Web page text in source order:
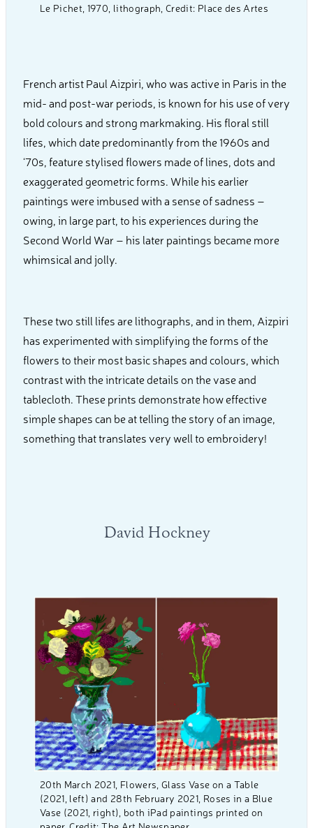
Le Pichet, 1970, lithograph, Credit: Place des Artes
French artist Paul Aizpiri, who was active in Paris in the
mid- and post-war periods, is known for his use of very
bold colours and strong markmaking. His floral still
lifes, which date predominantly from the 1960s and
‘70s, feature stylised flowers made of lines, dots and
exaggerated geometric forms. While his earlier
paintings were imbused with a sense of sadness –
owing, in large part, to his experiences during the
Second World War – his later paintings became more
whimsical and jolly.
These two still lifes are lithographs, and in them, Aizpiri
has experimented with simplifying the forms of the
flowers to their most basic shapes and colours, which
contrast with the intricate details on the vase and
tablecloth. These prints demonstrate how effective
simple shapes can be at telling the story of an image,
something that translates very well to embroidery!
David Hockney
20th March 2021, Flowers, Glass Vase on a Table
(2021, left) and 28th February 2021, Roses in a Blue
Vase (2021, right), both iPad paintings printed on